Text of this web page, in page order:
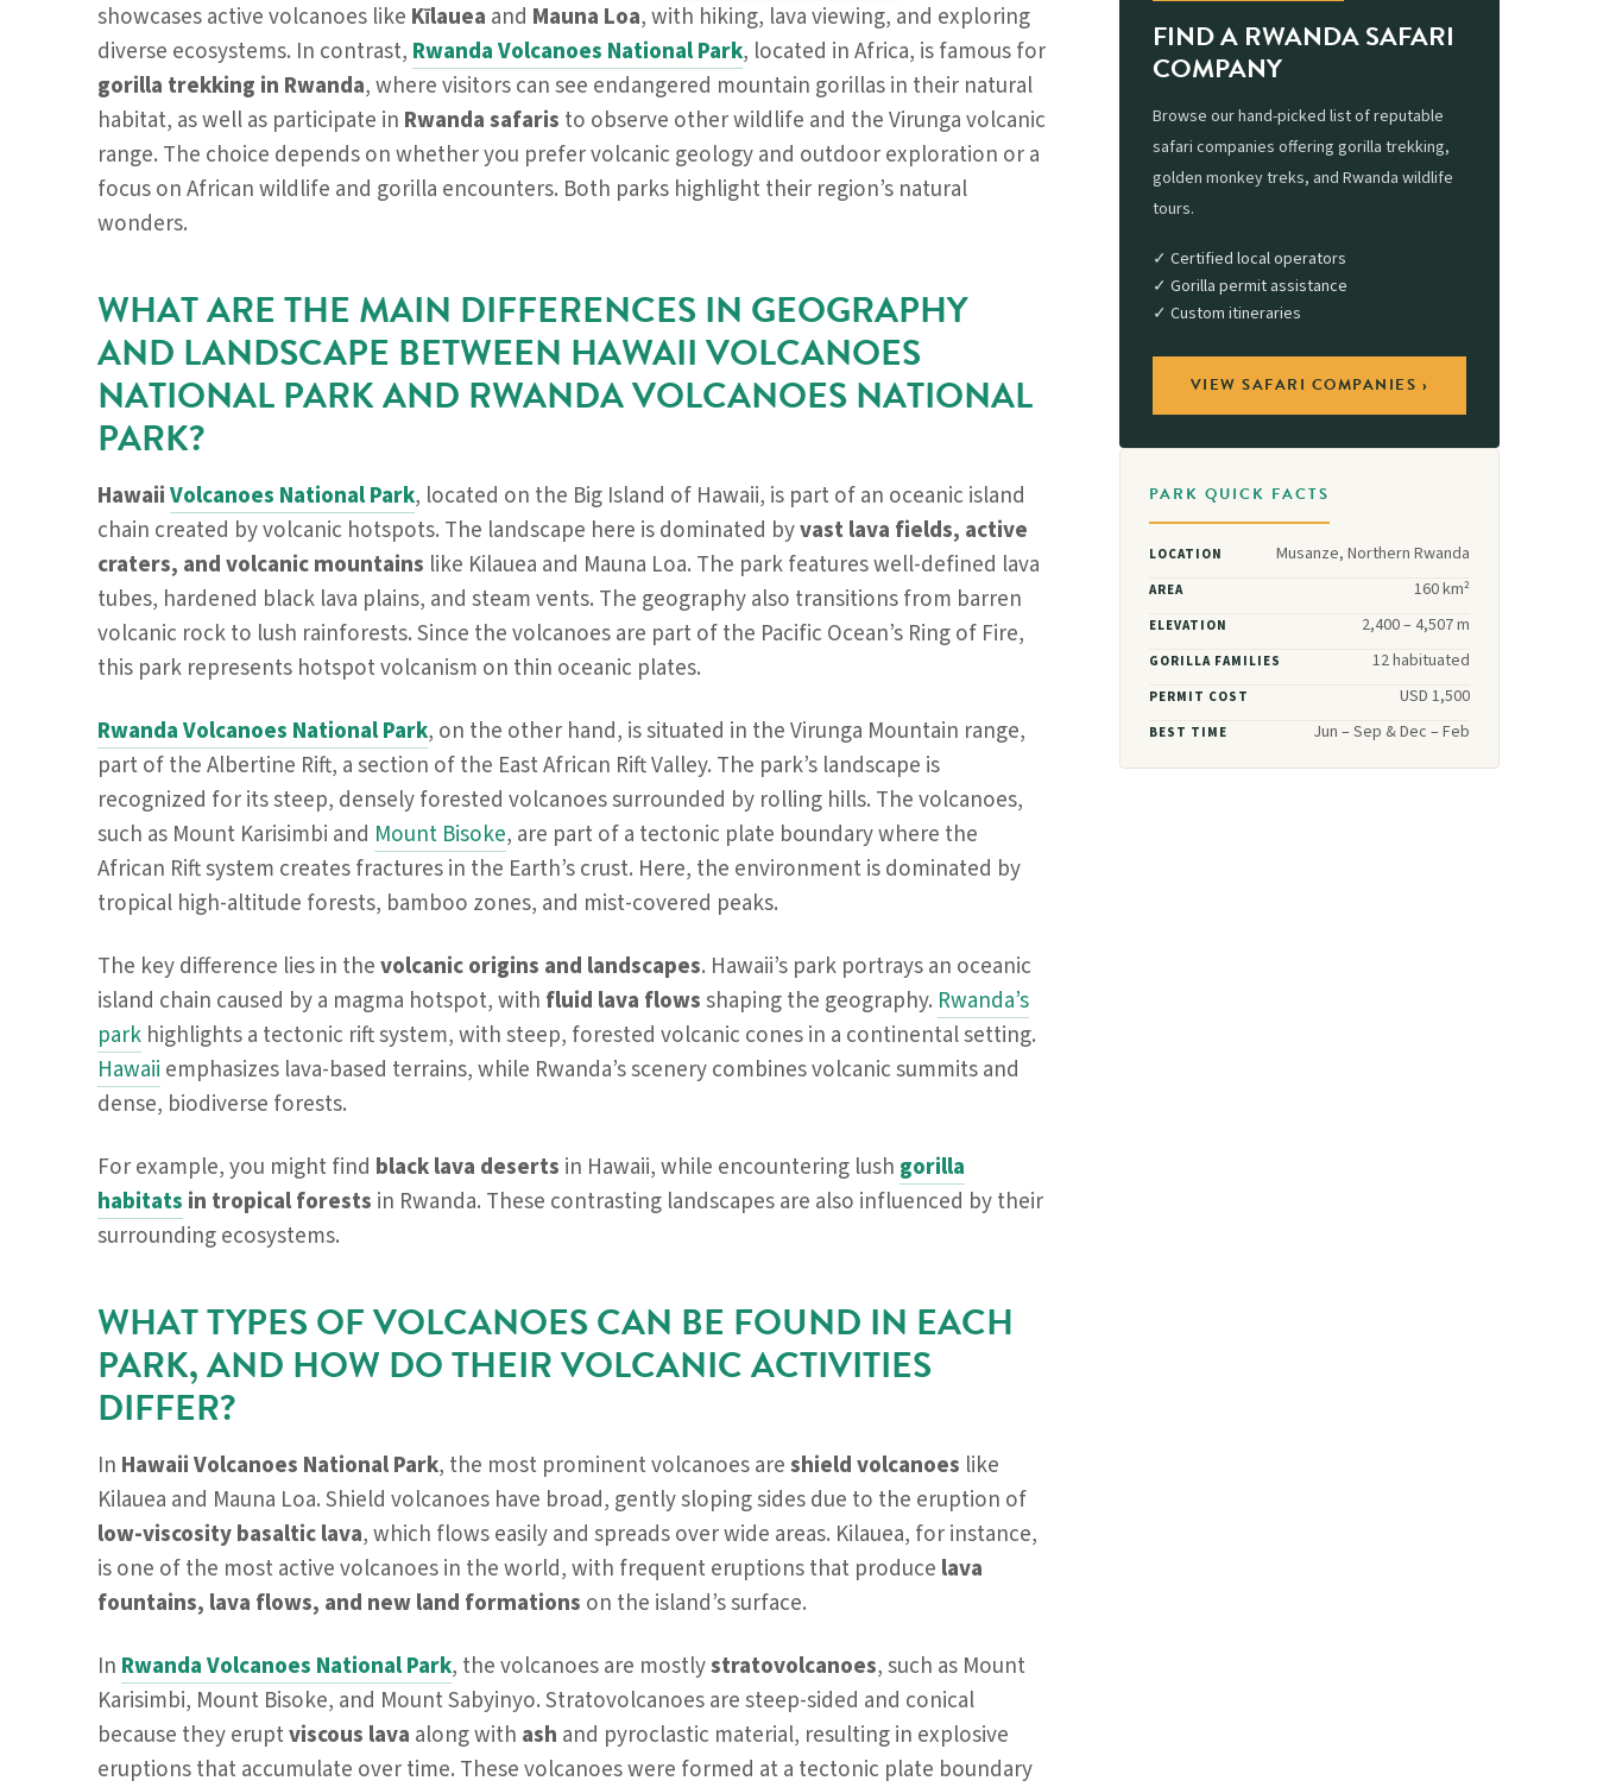
showcases active volcanoes like Kīlauea and Mauna Loa, with hiking, lava viewing, and exploring
diverse ecosystems. In contrast, Rwanda Volcanoes National Park, located in Africa, is famous for
gorilla trekking in Rwanda, where visitors can see endangered mountain gorillas in their natural
habitat, as well as participate in Rwanda safaris to observe other wildlife and the Virunga volcanic
range. The choice depends on whether you prefer volcanic geology and outdoor exploration or a
focus on African wildlife and gorilla encounters. Both parks highlight their region’s natural
wonders.
WHAT ARE THE MAIN DIFFERENCES IN GEOGRAPHY
AND LANDSCAPE BETWEEN HAWAII VOLCANOES
NATIONAL PARK AND RWANDA VOLCANOES NATIONAL
PARK?
HawaiiVolcanoes National Park, located on the Big Island of Hawaii, is part of an oceanic island
chain created by volcanic hotspots. The landscape here is dominated byvast lava fields, active
craters, and volcanic mountains like Kilauea and Mauna Loa. The park features well-defined lava
tubes, hardened black lava plains, and steam vents. The geography also transitions from barren
volcanic rock to lush rainforests. Since the volcanoes are part of the Pacific Ocean’s Ring of Fire,
this park represents hotspot volcanism on thin oceanic plates.
Rwanda Volcanoes National Park, on the other hand, is situated in the Virunga Mountain range,
part of the Albertine Rift, a section of the East African Rift Valley. The park’s landscape is
recognized for its steep, densely forested volcanoes surrounded by rolling hills. The volcanoes,
such as Mount Karisimbi and Mount Bisoke, are part of a tectonic plate boundary where the
African Rift system creates fractures in the Earth’s crust. Here, the environment is dominated by
tropical high-altitude forests, bamboo zones, and mist-covered peaks.
The key difference lies in thevolcanic origins and landscapes. Hawaii’s park portrays an oceanic
island chain caused by a magma hotspot, with fluid lava flowsshaping the geography. Rwanda’s
park highlights a tectonic rift system, with steep, forested volcanic cones in a continental setting.
Hawaii emphasizes lava-based terrains, while Rwanda’s scenery combines volcanic summits and
dense, biodiverse forests.
For example, you might find black lava deserts in Hawaii, while encountering lush gorilla
habitats in tropical forests in Rwanda. These contrasting landscapes are also influenced by their
surrounding ecosystems.
WHAT TYPES OF VOLCANOES CAN BE FOUND IN EACH
PARK, AND HOW DO THEIR VOLCANIC ACTIVITIES
DIFFER?
In Hawaii Volcanoes National Park, the most prominent volcanoes areshield volcanoes like
Kilauea and Mauna Loa. Shield volcanoes have broad, gently sloping sides due to the eruption of
low-viscosity basaltic lava, which flows easily and spreads over wide areas. Kilauea, for instance,
is one of the most active volcanoes in the world, with frequent eruptions that produce lava
fountains, lava flows, and new land formations on the island’s surface.
In Rwanda Volcanoes National Park, the volcanoes are mostlystratovolcanoes, such as Mount
Karisimbi, Mount Bisoke, and Mount Sabyinyo. Stratovolcanoes are steep-sided and conical
because they eruptviscous lava along with ash and pyroclastic material, resulting in explosive
eruptions that accumulate over time. These volcanoes were formed at a tectonic plate boundary
FIND A RWANDA SAFARI
COMPANY
Browse our hand-picked list of reputable
safari companies offering gorilla trekking,
golden monkey treks, and Rwanda wildlife
tours.
✓ Certified local operators
✓ Gorilla permit assistance
✓ Custom itineraries
VIEW SAFARI COMPANIES ›
PARK QUICK FACTS
LOCATION Musanze, Northern Rwanda
AREA 160 km²
ELEVATION 2,400 – 4,507 m
GORILLA FAMILIES 12 habituated
PERMIT COST USD 1,500
BEST TIME Jun – Sep & Dec – Feb